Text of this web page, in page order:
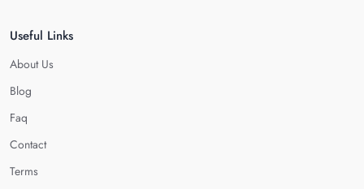
Useful Links
About Us
Blog
Faq
Contact
Terms